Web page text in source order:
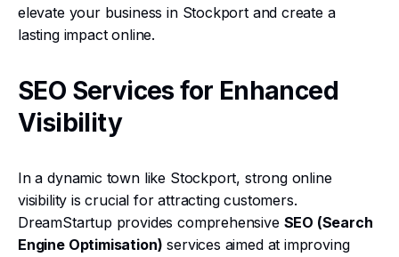
elevate your business in Stockport and create a
lasting impact online.
SEO Services for Enhanced
Visibility
In a dynamic town like Stockport, strong online
visibility is crucial for attracting customers.
DreamStartup provides comprehensive SEO (Search
Engine Optimisation) services aimed at improving